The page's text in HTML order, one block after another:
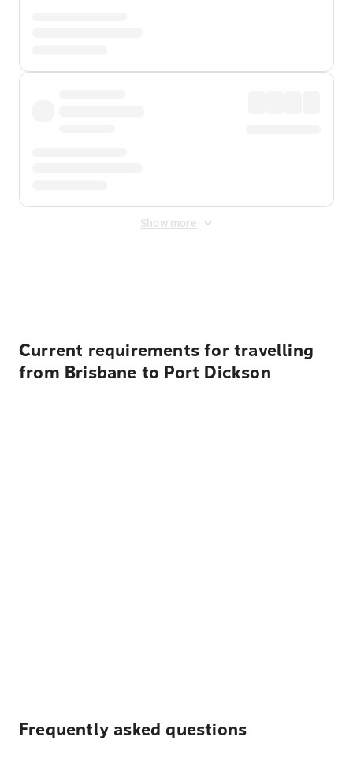
Show more
Current requirements for travelling
from Brisbane to Port Dickson
Frequently asked questions